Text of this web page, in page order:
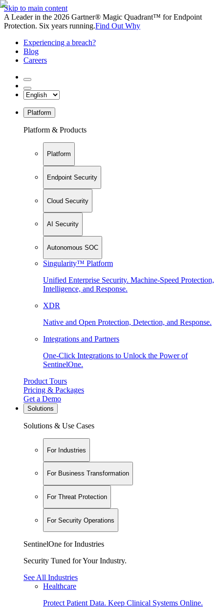
Skip to main content
A Leader in the 2026 Gartner® Magic Quadrant™ for Endpoint
Protection. Six years running.Find Out Why
Experiencing a breach?
Blog
Careers
Platform
Platform & Products
Platform
Endpoint Security
Cloud Security
AI Security
Autonomous SOC
Singularity™ Platform
Unified Enterprise Security. Machine-Speed Protection,
Intelligence, and Response.
XDR
Native and Open Protection, Detection, and Response.
Integrations and Partners
One-Click Integrations to Unlock the Power of
SentinelOne.
Product Tours
Pricing & Packages
Get a Demo
Solutions
Solutions & Use Cases
For Industries
For Business Transformation
For Threat Protection
For Security Operations
SentinelOne for Industries
Security Tuned for Your Industry.
See All Industries
Healthcare
Protect Patient Data. Keep Clinical Systems Online.